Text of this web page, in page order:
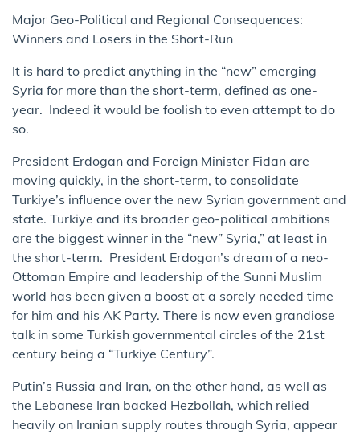
Major Geo-Political and Regional Consequences:
Winners and Losers in the Short-Run
It is hard to predict anything in the “new” emerging
Syria for more than the short-term, defined as one-
year. Indeed it would be foolish to even attempt to do
so.
President Erdogan and Foreign Minister Fidan are
moving quickly, in the short-term, to consolidate
Turkiye’s influence over the new Syrian government and
state. Turkiye and its broader geo-political ambitions
are the biggest winner in the “new” Syria,” at least in
the short-term. President Erdogan’s dream of a neo-
Ottoman Empire and leadership of the Sunni Muslim
world has been given a boost at a sorely needed time
for him and his AK Party. There is now even grandiose
talk in some Turkish governmental circles of the 21st
century being a “Turkiye Century”.
Putin’s Russia and Iran, on the other hand, as well as
the Lebanese Iran backed Hezbollah, which relied
heavily on Iranian supply routes through Syria, appear